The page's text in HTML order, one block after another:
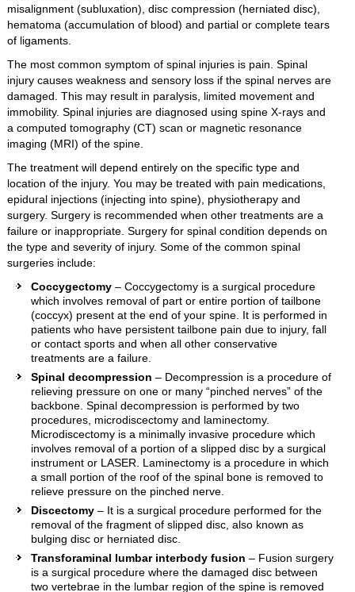
misalignment (subluxation), disc compression (herniated disc),
hematoma (accumulation of blood) and partial or complete tears
of ligaments.
The most common symptom of spinal injuries is pain. Spinal
injury causes weakness and sensory loss if the spinal nerves are
damaged. This may result in paralysis, limited movement and
immobility. Spinal injuries are diagnosed using spine X-rays and
a computed tomography (CT) scan or magnetic resonance
imaging (MRI) of the spine.
The treatment will depend entirely on the specific type and
location of the injury. You may be treated with pain medications,
epidural injections (injecting into spine), physiotherapy and
surgery. Surgery is recommended when other treatments are a
failure or inappropriate. Surgery for spinal condition depends on
the type and severity of injury. Some of the common spinal
surgeries include:
Coccygectomy– Coccygectomy is a surgical procedure
which involves removal of part or entire portion of tailbone
(coccyx) present at the end of your spine. It is performed in
patients who have persistent tailbone pain due to injury, fall
or contact sports and when all other conservative
treatments are a failure.
Spinal decompression – Decompression is a procedure of
relieving pressure on one or many “pinched nerves” of the
backbone. Spinal decompression is performed by two
procedures, microdiscectomy and laminectomy.
Microdiscectomy is a minimally invasive procedure which
involves removal of a portion of a slipped disc by a surgical
instrument or LASER. Laminectomy is a procedure in which
a small portion of the roof of the spinal bone is removed to
relieve pressure on the pinched nerve.
Discectomy– It is a surgical procedure performed for the
removal of the fragment of slipped disc, also known as
bulging disc or herniated disc.
Transforaminal lumbar interbody fusion – Fusion surgery
is a surgical procedure where the damaged disc between
two vertebrae in the lumbar region of the spine is removed